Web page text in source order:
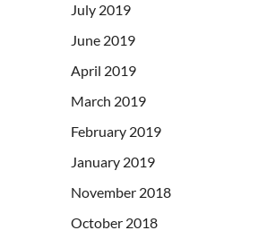
July 2019
June 2019
April 2019
March 2019
February 2019
January 2019
November 2018
October 2018